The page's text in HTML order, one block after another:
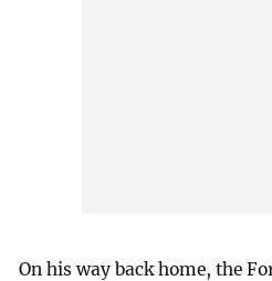
On his way back home, the